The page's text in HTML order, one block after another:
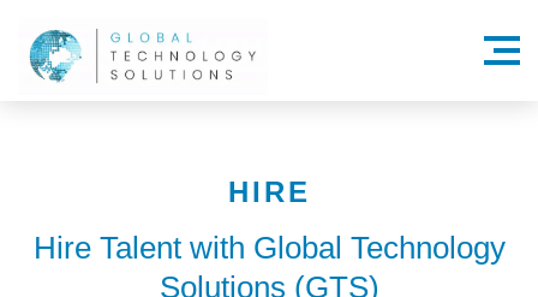
Menu
HIRE
Hire Talent with Global Technology
Solutions (GTS)